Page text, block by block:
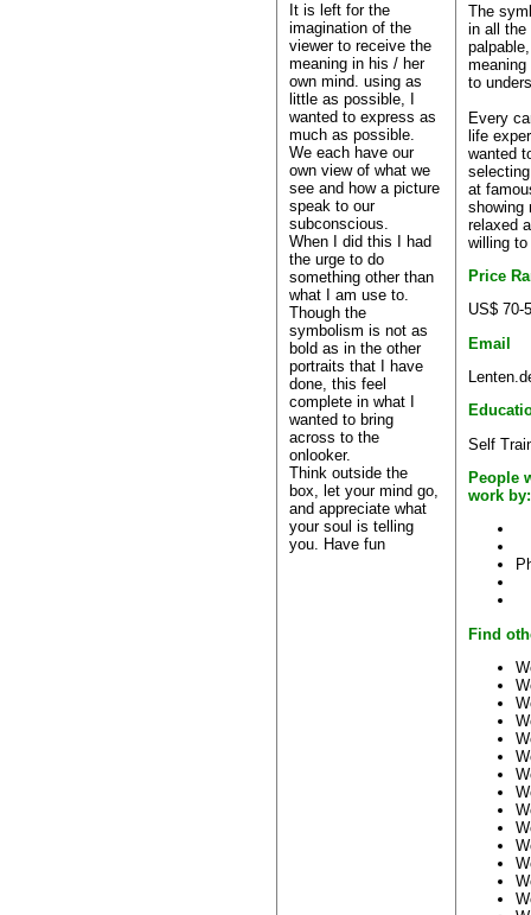
It is left for the
imagination of the
viewer to receive the
meaning in his / her
own mind. using as
little as possible, I
wanted to express as
much as possible.
We each have our
own view of what we
see and how a picture
speak to our
subconscious.
When I did this I had
the urge to do
something other than
what I am use to.
Though the
symbolism is not as
bold as in the other
portraits that I have
done, this feel
complete in what I
wanted to bring
across to the
onlooker.
Think outside the
box, let your mind go,
and appreciate what
your soul is telling
you. Have fun
The
in all the
to
Every
life
wanted
at
showing
relaxed
willing
Price
US$ 70-
Email
Self
People
work by:
Find